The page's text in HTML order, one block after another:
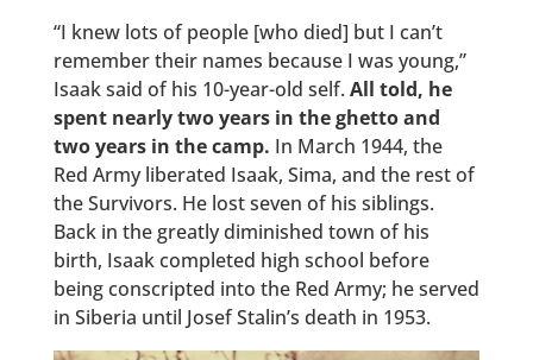
“I knew lots of people [who died] but I can’t
remember their names because I was young,”
Isaak said of his 10-year-old self. All told, he
spent nearly two years in the ghetto and
two years in the camp. In March 1944, the
Red Army liberated Isaak, Sima, and the rest of
the Survivors. He lost seven of his siblings.
Back in the greatly diminished town of his
birth, Isaak completed high school before
being conscripted into the Red Army; he served
in Siberia until Josef Stalin’s death in 1953.